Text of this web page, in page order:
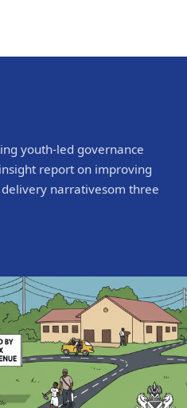
youth-led governance
report on improving
narrativesom three